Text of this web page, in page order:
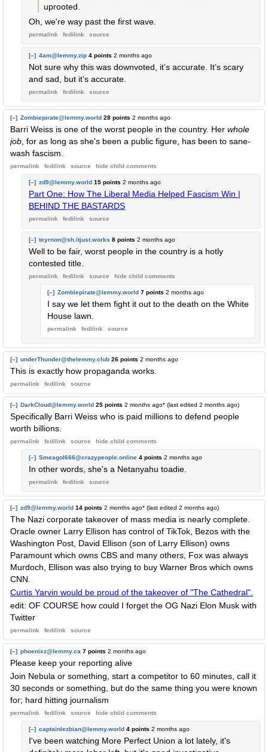
uprooted.
Oh, we're way past the first wave.
permalink fedilink source
[–] 4am@lemmy.zip 4 points 2 months ago
Not sure why this was downvoted, it’s accurate. It’s scary
and sad, but it’s accurate.
permalink fedilink source
[–] Zombiepirate@lemmy.world 28 points 2 months ago
Barri Weiss is one of the worst people in the country. Her whole
job , for as long as she's been a public figure, has been to sane-
wash fascism.
permalink fedilink source hide child comments
[–] zd9@lemmy.world 15 points 2 months ago
Part One: How The Liberal Media Helped Fascism Win |
BEHIND THE BASTARDS
permalink fedilink source
[–] teyrnon@sh.itjust.works 8 points 2 months ago
Well to be fair, worst people in the country is a hotly
contested title.
permalink fedilink source hide child comments
[–] Zombiepirate@lemmy.world 7 points 2 months ago
I say we let them fight it out to the death on the White
House lawn.
permalink fedilink source
[–] underThunder@thelemmy.club 26 points 2 months ago
This is exactly how propaganda works.
permalink fedilink source
[–] DarkCloud@lemmy.world 25 points 2 months ago* (last edited 2 months ago)
Specifically Barri Weiss who is paid millions to defend people
worth billions.
permalink fedilink source hide child comments
[–] Smeagol666@crazypeople.online 4 points 2 months ago
In other words, she's a Netanyahu toadie.
permalink fedilink source
[–] zd9@lemmy.world 14 points 2 months ago* (last edited 2 months ago)
The Nazi corporate takeover of mass media is nearly complete.
Oracle owner Larry Ellison has control of TikTok, Bezos with the
Washington Post, David Ellison (son of Larry Ellison) owns
Paramount which owns CBS and many others, Fox was always
Murdoch, Ellison was also trying to buy Warner Bros which owns
CNN.
Curtis Yarvin would be proud of the takeover of "The Cathedral".
edit: OF COURSE how could I forget the OG Nazi Elon Musk with
Twitter
permalink fedilink source
[–] phoenixz@lemmy.ca 7 points 2 months ago
Please keep your reporting alive
Join Nebula or something, start a competitor to 60 minutes, call it
30 seconds or something, but do the same thing you were known
for; hard hitting journalism
permalink fedilink source hide child comments
[–] captainlezbian@lemmy.world 4 points 2 months ago
I've been watching More Perfect Union a lot lately, it's